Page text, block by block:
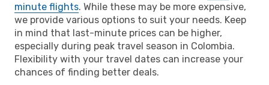
minute flights. While these may be more expensive,
we provide various options to suit your needs. Keep
in mind that last-minute prices can be higher,
especially during peak travel season in Colombia.
Flexibility with your travel dates can increase your
chances of finding better deals.